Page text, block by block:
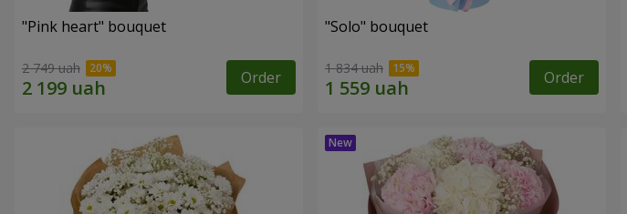
"Pink heart" bouquet
2 749 uah Order
"Solo" bouquet
1 834 uah Order